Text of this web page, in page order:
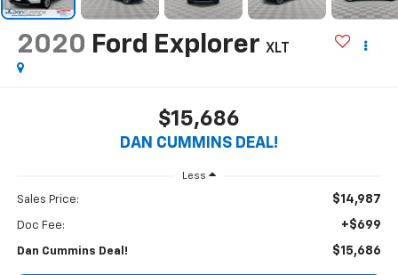
2020 Ford Explorer XLT
$15,686
DAN CUMMINS DEAL!
Less
Sales Price: $14,987
Doc Fee: +$699
Dan Cummins Deal! $15,686